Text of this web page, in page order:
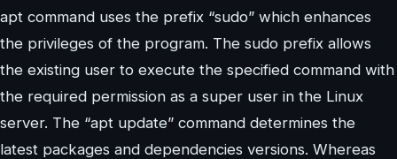
apt command uses the prefix “sudo” which enhances
the privileges of the program. The sudo prefix allows
the existing user to execute the specified command with
the required permission as a super user in the Linux
server. The “apt update” command determines the
latest packages and dependencies versions. Whereas